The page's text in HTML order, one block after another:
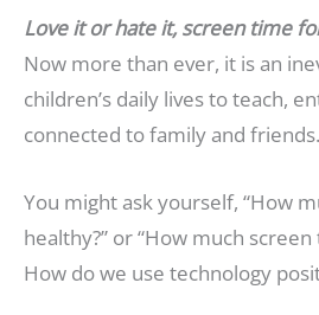
Love it or hate it, screen time
Now more than ever, it is an
children’s daily lives to teach,
connected to family and friends.
You might ask yourself, “How
healthy?” or “How much
How do we use technology